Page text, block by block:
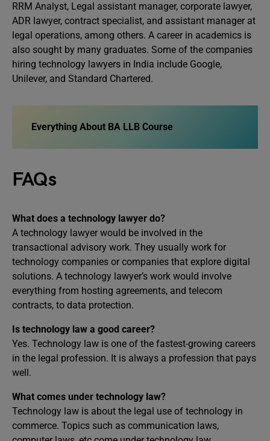
RRM Analyst, Legal assistant manager, corporate lawyer,
ADR lawyer, contract specialist, and assistant manager at
legal operations, among others. A career in academics is
also sought by many graduates. Some of the companies
hiring technology lawyers in India include Google,
Unilever, and Standard Chartered.
Everything About BA LLB Course
FAQs
What does a technology lawyer do?
A technology lawyer would be involved in the
transactional advisory work. They usually work for
technology companies or companies that explore digital
solutions. A technology lawyer’s work would involve
everything from hosting agreements, and telecom
contracts, to data protection.
Is technology law a good career?
Yes. Technology law is one of the fastest-growing careers
in the legal profession. It is always a profession that pays
well.
What comes under technology law?
Technology law is about the legal use of technology in
commerce. Topics such as communication laws,